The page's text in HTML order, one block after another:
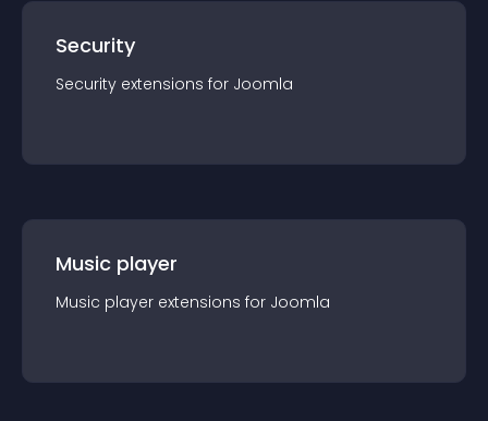
Security
Security extensions for Joomla
Music player
Music player extensions for Joomla